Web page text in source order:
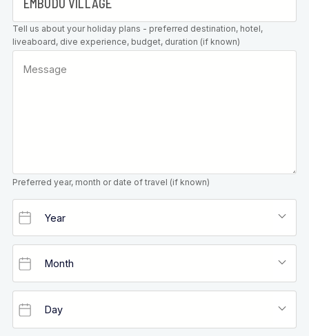
Tell us about your holiday plans - preferred destination, hotel,
liveaboard, dive experience, budget, duration (if known)
Preferred year, month or date of travel (if known)